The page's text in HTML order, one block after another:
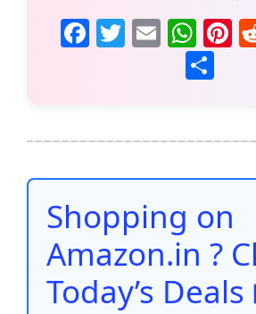
F
b
o
o
k
T E
m
ai
W
h
at
A
p
p
e
Shopping on
Amazon.in ?
Today’s